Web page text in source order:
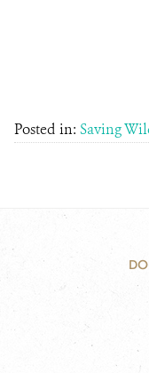
Posted in: Saving